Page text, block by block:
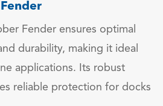
Fender ensures optimal
durability, making it ideal
applications. Its robust
reliable protection for docks